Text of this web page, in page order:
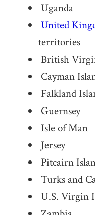
Uganda
United
territories
British
Cayman
Falkland
Guernsey
Isle of Man
Jersey
Pitcairn
Turks and
U.S. Virgin